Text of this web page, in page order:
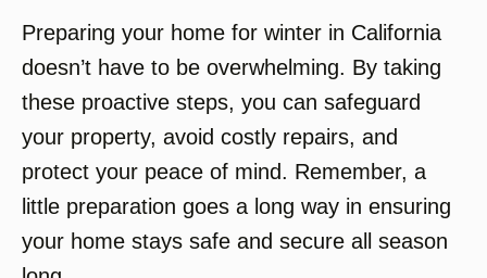
Preparing your home for winter in California
doesn’t have to be overwhelming. By taking
these proactive steps, you can safeguard
your property, avoid costly repairs, and
protect your peace of mind. Remember, a
little preparation goes a long way in ensuring
your home stays safe and secure all season